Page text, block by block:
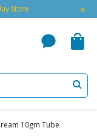
Store ×
10gm Tube